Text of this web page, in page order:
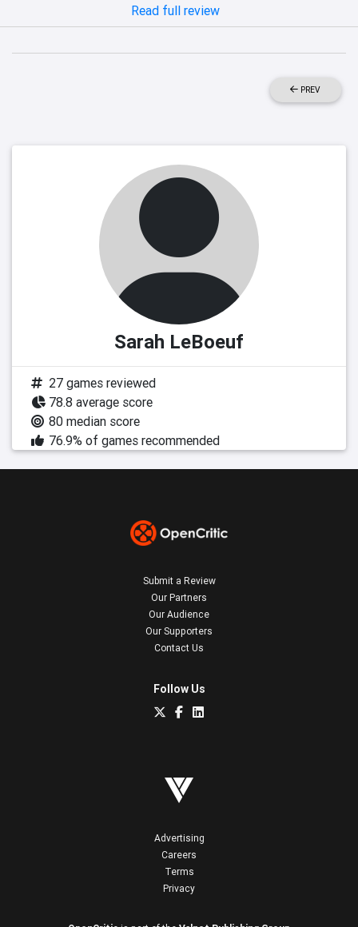
Sarah LeBoeuf
27 games reviewed
78.8 average score
80 median score
76.9% of games recommended
Read full review
PREV
Submit a Review
Our Partners
Our Audience
Our Supporters
Contact Us
Follow Us
Advertising
Careers
Terms
Privacy